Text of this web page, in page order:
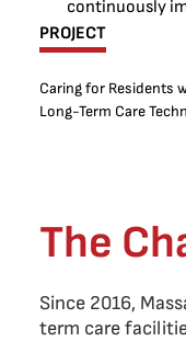
continuously
PROJECT
Caring for Residents
Long-Term Care
The
Since 2016,
term care